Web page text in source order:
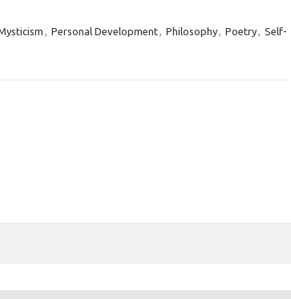
, Personal Development, Philosophy, Poetry, Self-